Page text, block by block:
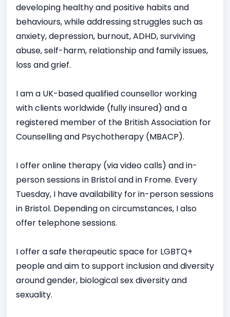
developing healthy and positive habits and
behaviours, while addressing struggles such as
anxiety, depression, burnout, ADHD, surviving
abuse, self-harm, relationship and family issues,
loss and grief.
I am a UK-based qualified counsellor working
with clients worldwide (fully insured) and a
registered member of the British Association for
Counselling and Psychotherapy (MBACP).
I offer online therapy (via video calls) and in-
person sessions in Bristol and in Frome. Every
Tuesday, I have availability for in-person sessions
in Bristol. Depending on circumstances, I also
offer telephone sessions.
I offer a safe therapeutic space for LGBTQ+
people and aim to support inclusion and diversity
around gender, biological sex diversity and
sexuality.